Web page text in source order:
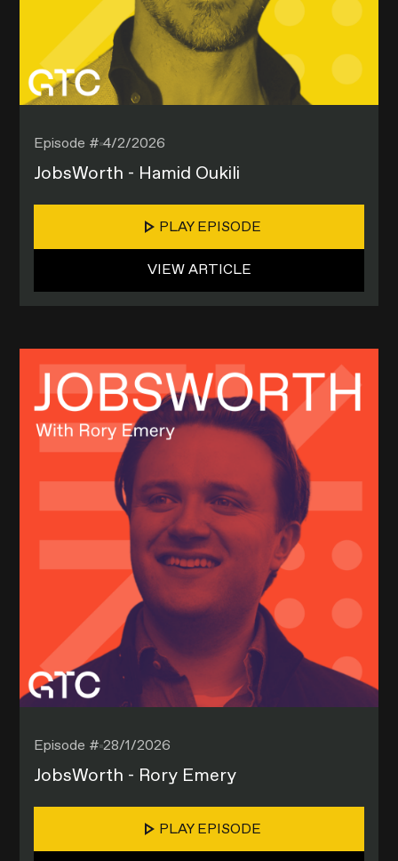
Episode #4/2/2026
JobsWorth - Hamid Oukili
PLAY EPISODE
VIEW ARTICLE
Episode #28/1/2026
JobsWorth - Rory Emery
PLAY EPISODE